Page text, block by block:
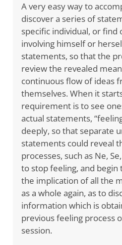
A very easy way to
discover a series of
specific individual, or find
involving himself or
statements, so that the
review the revealed
continuous flow of ideas
themselves. When it
requirement is to see
actual statements,
deeply, so that separate
statements could reveal
processes, such as Ne,
to stop feeling, and
the implication of all the
as a whole again, as to
information which is
previous feeling process
session.